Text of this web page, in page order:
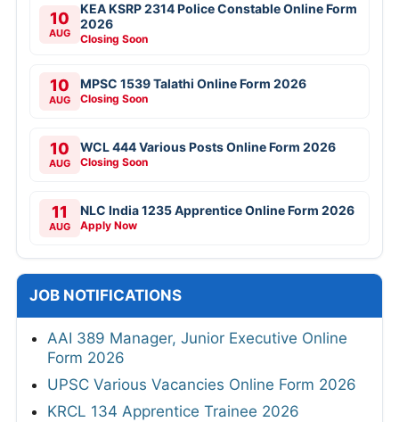
10
AUG
KEA KSRP 2314 Police Constable Online Form
2026
Closing Soon
10
AUG
MPSC 1539 Talathi Online Form 2026
Closing Soon
10
AUG
WCL 444 Various Posts Online Form 2026
Closing Soon
11
AUG
NLC India 1235 Apprentice Online Form 2026
Apply Now
JOB NOTIFICATIONS
AAI 389 Manager, Junior Executive Online
Form 2026
UPSC Various Vacancies Online Form 2026
KRCL 134 Apprentice Trainee 2026